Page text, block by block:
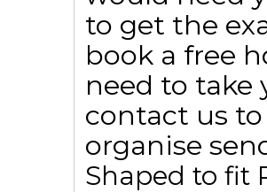
to get the
book a free
need to take
contact us
organise
Shaped to fit